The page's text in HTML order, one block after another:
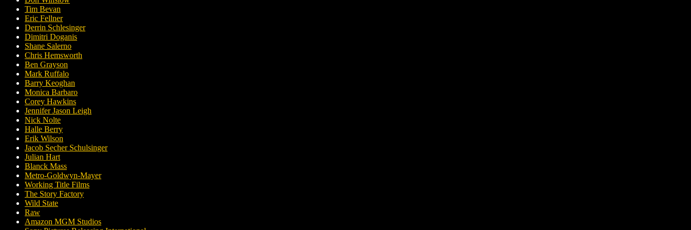
Tim Bevan
Eric Fellner
Derrin Schlesinger
Dimitri Doganis
Shane Salerno
Chris Hemsworth
Ben Grayson
Mark Ruffalo
Barry Keoghan
Monica Barbaro
Corey Hawkins
Jennifer Jason Leigh
Nick Nolte
Halle Berry
Erik Wilson
Jacob Secher Schulsinger
Julian Hart
Blanck Mass
Metro-Goldwyn-Mayer
Working Title Films
The Story Factory
Wild State
Raw
Amazon MGM Studios